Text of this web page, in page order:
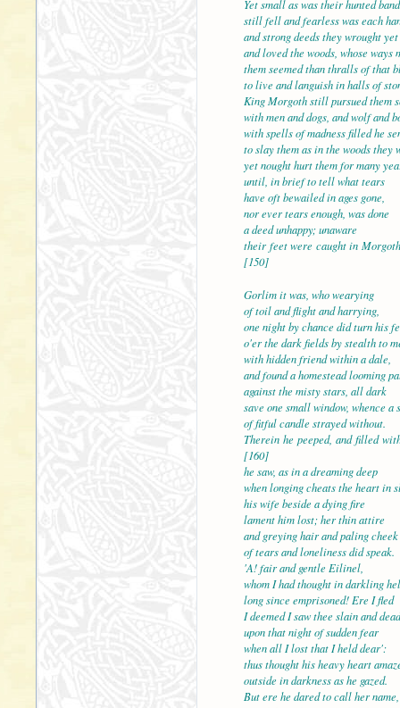
Yet small as was their
still fell and fearless was each
and strong deeds they wrought
and loved the woods, whose ways
them seemed than thralls of that
to live and languish in
King Morgoth still pursued them
with men and dogs, and wolf and
with spells of madness filled he
to slay them as in the woods they
yet nought hurt them for
until, in brief to tell what tears
have oft bewailed in ages gone,
nor ever tears enough, was done
a deed unhappy; unaware
their feet were caught
[150]
Gorlim it was, who wearying
of toil and flight and harrying,
one night by chance did turn his
o'er the dark fields by stealth to
with hidden friend
and found a homestead looming
against the misty stars, all dark
save one small window, whence a
of fitful candle strayed without.
Therein he peeped,
[160]
he saw, as in a dreaming deep
when longing cheats the heart in
his wife beside a dying fire
lament him lost; her thin attire
and greying hair and
of tears and loneliness did speak.
'A! fair and gentle Eilinel,
whom I had thought in darkling
long since emprisoned! Ere I fled
I deemed I saw thee
upon that night of sudden fear
when all I lost that I held dear':
thus thought his heavy heart
outside in darkness as he gazed.
But ere he dared to call